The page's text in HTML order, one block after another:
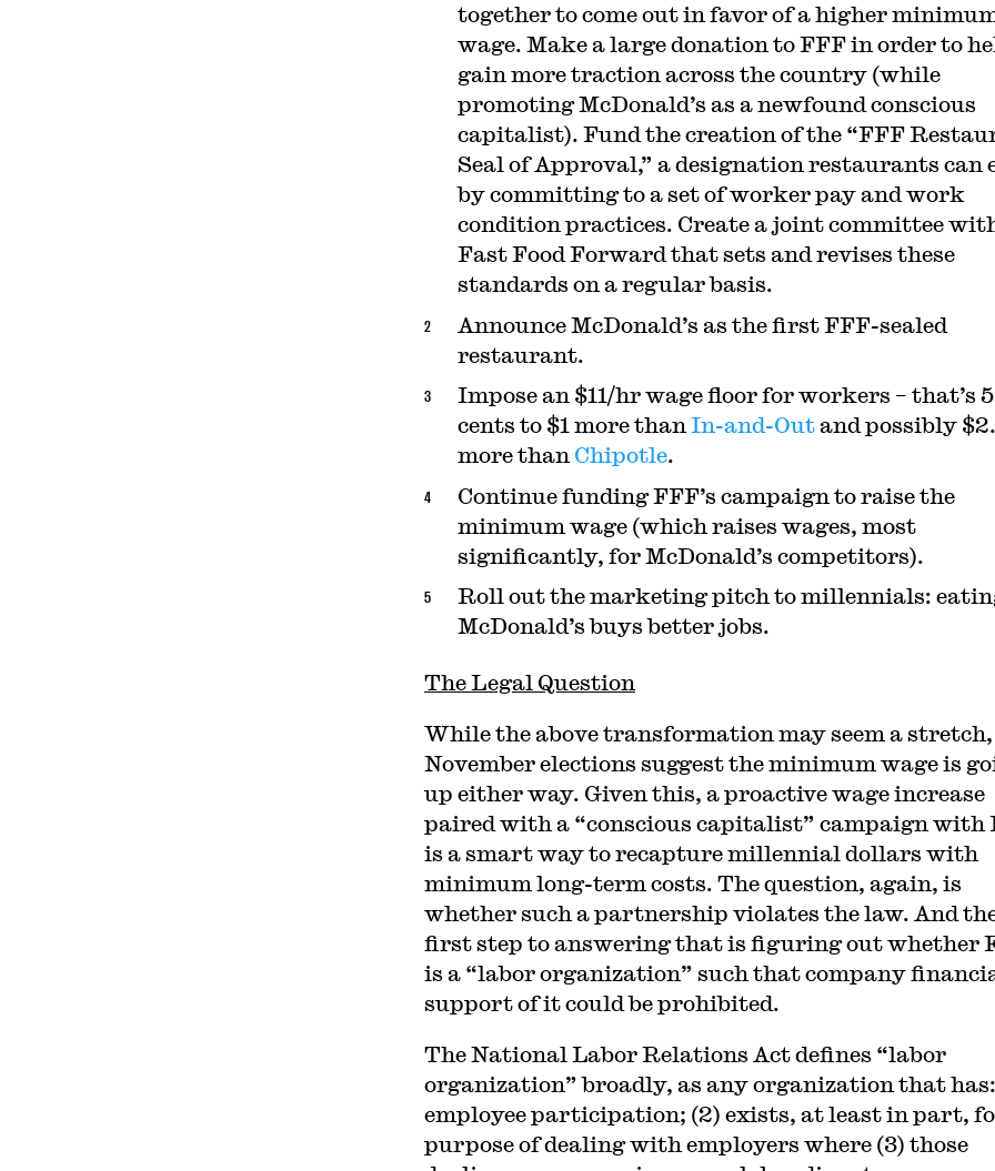
together to come out in favor of a higher
wage. Make a large donation to FFF in order to
gain more traction across the country (while
promoting McDonald’s as a newfound conscious
capitalist). Fund the creation of the “FFF
Seal of Approval,” a designation restaurants can
by committing to a set of worker pay and work
condition practices. Create a joint committee
Fast Food Forward that sets and revises these
standards on a regular basis.
Announce McDonald’s as the first FFF-sealed
restaurant.
Impose an $11/hr wage floor for workers – that’s
cents to $1 more than In-and-Outand possibly
more than Chipotle.
Continue funding FFF’s campaign to raise the
minimum wage (which raises wages, most
significantly, for McDonald’s competitors).
Roll out the marketing pitch to millennials:
McDonald’s buys better jobs.
The Legal Question
While the above transformation may seem a
November elections suggest the minimum wage is
up either way. Given this, a proactive wage increase
paired with a “conscious capitalist” campaign with
is a smart way to recapture millennial dollars with
minimum long-term costs. The question, again, is
whether such a partnership violates the law. And
first step to answering that is figuring out whether
is a “labor organization” such that company
support of it could be prohibited.
The National Labor Relations Act defines “labor
organization” broadly, as any organization that has:
employee participation; (2) exists, at least in part,
purpose of dealing with employers where (3) those